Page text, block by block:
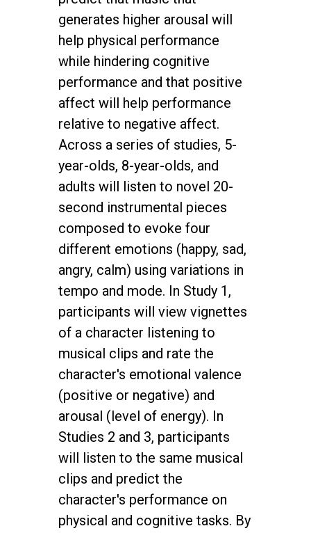
generates higher arousal will
help physical performance
while hindering cognitive
performance and that positive
affect will help performance
relative to negative affect.
Across a series of studies, 5-
year-olds, 8-year-olds, and
adults will listen to novel 20-
second instrumental pieces
composed to evoke four
different emotions (happy, sad,
angry, calm) using variations in
tempo and mode. In Study 1,
participants will view vignettes
of a character listening to
musical clips and rate the
character's emotional valence
(positive or negative) and
arousal (level of energy). In
Studies 2 and 3, participants
will listen to the same musical
clips and predict the
character's performance on
physical and cognitive tasks. By